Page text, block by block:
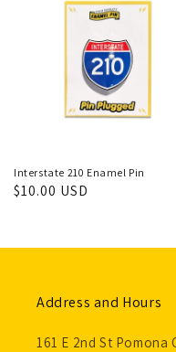
Interstate 210 Enamel Pin
Regular
$10.00 USD
Address and Hours
161 E 2nd St Pomona